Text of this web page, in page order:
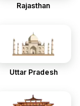
Rajasthan
Uttar Pradesh